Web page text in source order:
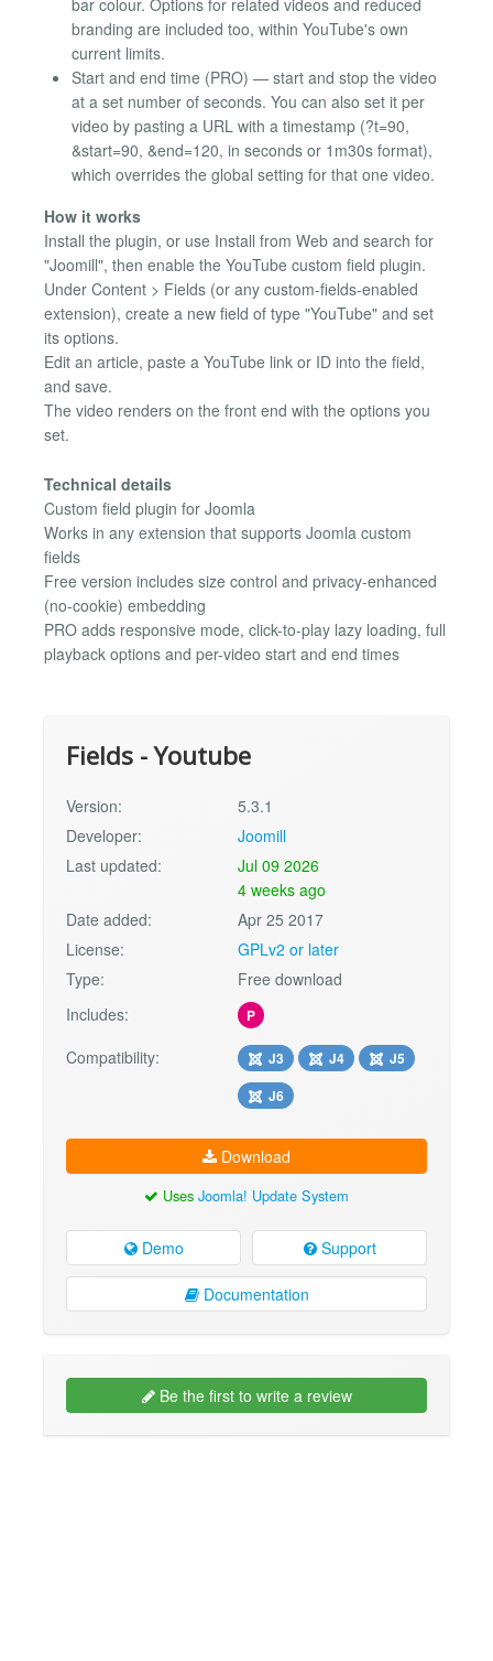
bar colour. Options for related videos and reduced
branding are included too, within YouTube's own
current limits.
Start and end time (PRO) — start and stop the video
at a set number of seconds. You can also set it per
video by pasting a URL with a timestamp (?t=90,
&start=90, &end=120, in seconds or 1m30s format),
which overrides the global setting for that one video.
How it works
Install the plugin, or use Install from Web and search for
"Joomill", then enable the YouTube custom field plugin.
Under Content > Fields (or any custom-fields-enabled
extension), create a new field of type "YouTube" and set
its options.
Edit an article, paste a YouTube link or ID into the field,
and save.
The video renders on the front end with the options you
set.
Technical details
Custom field plugin for Joomla
Works in any extension that supports Joomla custom
fields
Free version includes size control and privacy-enhanced
(no-cookie) embedding
PRO adds responsive mode, click-to-play lazy loading, full
playback options and per-video start and end times
Fields - Youtube
Version:
5.3.1
Developer:
Joomill
Last updated:
Jul 09 2026
4 weeks ago
Date added:
Apr 25 2017
License:
GPLv2 or later
Type:
Free download
Includes:
P
Compatibility: J3 J4
J5
J6
Download
Uses Joomla! Update System
Demo Support
Documentation
Be the first to write a review